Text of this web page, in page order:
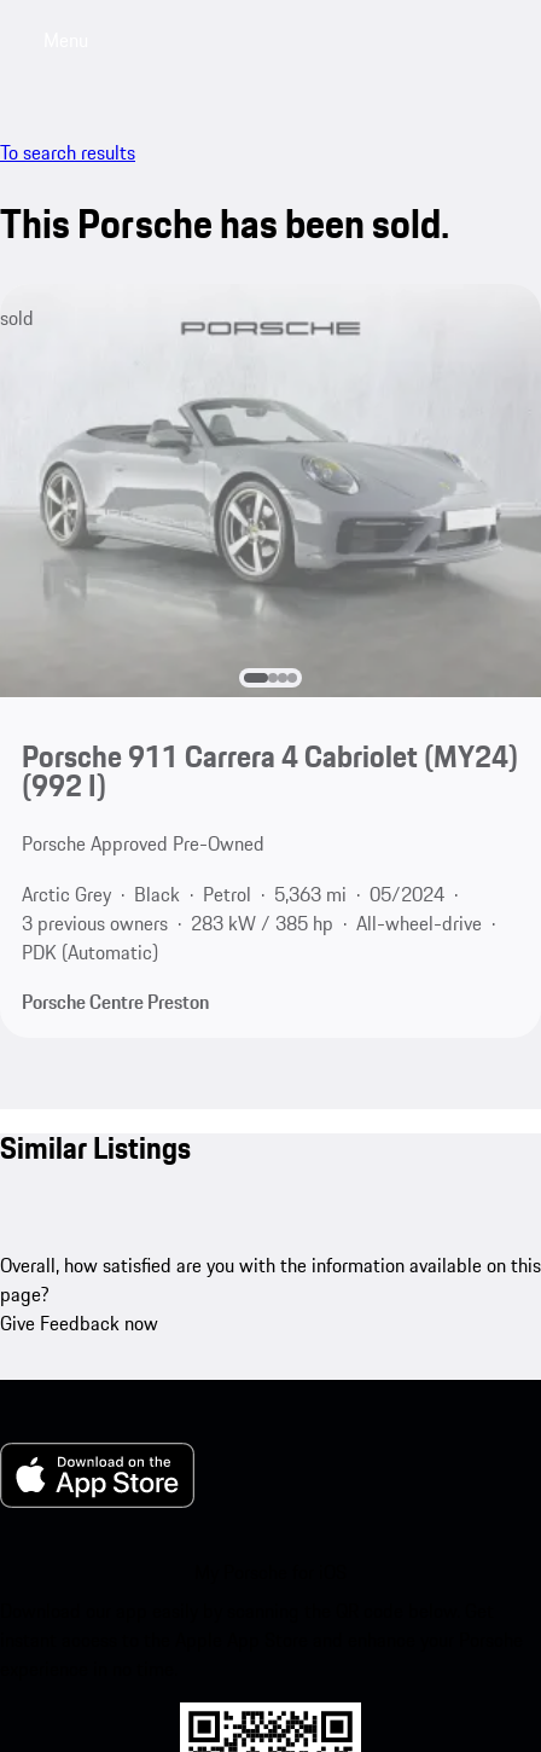
To search results
This Porsche has been sold.
sold
Porsche 911 Carrera 4 Cabriolet (MY24)
(992 I)
Porsche Approved Pre-Owned
Arctic Grey
Black Petrol 5,363 mi
05/2024
3 previous owners
283 kW / 385 hp
All-wheel-drive
PDK (Automatic)
Porsche Centre Preston
Similar Listings
Overall, how satisfied are you with the information available on this
page?
Give Feedback now